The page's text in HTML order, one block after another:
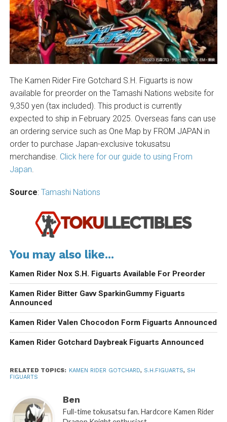
The Kamen Rider Fire Gotchard S.H. Figuarts is now
available for preorder on the Tamashi Nations website for
9,350 yen (tax included). This product is currently
expected to ship in February 2025. Overseas fans can use
an ordering service such as One Map by FROM JAPAN in
order to purchase Japan-exclusive tokusatsu
merchandise. Click here for our guide to using From
Japan.
Source: Tamashi Nations
You may also like...
Kamen Rider Nox S.H. Figuarts Available For Preorder
Kamen Rider Bitter Gavv SparkinGummy Figuarts
Announced
Kamen Rider Valen Chocodon Form Figuarts Announced
Kamen Rider Gotchard Daybreak Figuarts Announced
RELATED TOPICS: KAMEN RIDER GOTCHARD, S.H.FIGUARTS, SH
FIGUARTS
Ben
Full-time tokusatsu fan. Hardcore Kamen Rider